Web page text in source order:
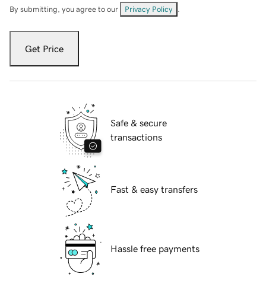
By submitting, you agree to our Privacy Policy
Get Price
Safe & secure
transactions
Fast & easy transfers
Hassle free payments